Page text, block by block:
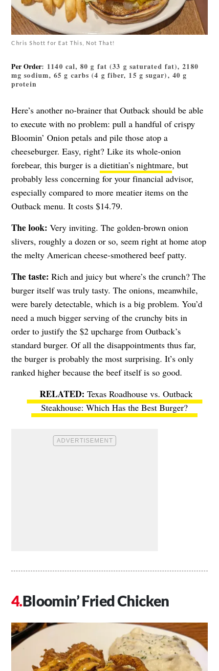
Chris Shott for Eat This, Not That!
Per Order: 1140 cal, 80 g fat (33 g saturated fat), 2180
mg sodium, 65 g carbs (4 g fiber, 15 g sugar), 40 g
protein
Here’s another no-brainer that Outback should be able
to execute with no problem: pull a handful of crispy
Bloomin’ Onion petals and pile those atop a
cheeseburger. Easy, right? Like its whole-onion
forebear, this burger is a dietitian’s nightmare, but
probably less concerning for your financial advisor,
especially compared to more meatier items on the
Outback menu. It costs $14.79.
The look: Very inviting. The golden-brown onion
slivers, roughly a dozen or so, seem right at home atop
the melty American cheese-smothered beef patty.
The taste: Rich and juicy but where’s the crunch? The
burger itself was truly tasty. The onions, meanwhile,
were barely detectable, which is a big problem. You’d
need a much bigger serving of the crunchy bits in
order to justify the $2 upcharge from Outback’s
standard burger. Of all the disappointments thus far,
the burger is probably the most surprising. It’s only
ranked higher because the beef itself is so good.
Texas Roadhouse vs. Outback
Steakhouse: Which Has the Best Burger?
Bloomin’ Fried Chicken